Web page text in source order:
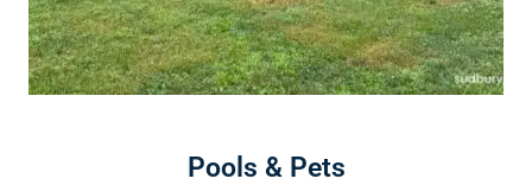
Pools & Pets